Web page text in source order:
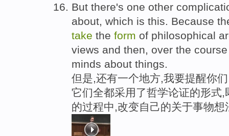
But there's one other
about, which is this. Because
take the form of philosophical
views and then, over the
minds about things.
但是,还有一个地方,我要提醒你
它们全都采用了哲学论证的形式
的过程中,改变自己的关于事物想